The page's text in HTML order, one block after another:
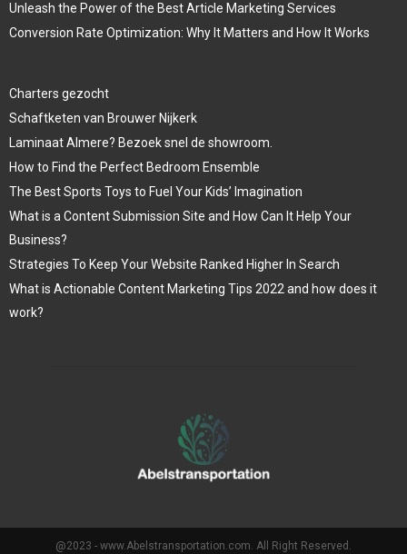
Unleash the Power of the Best Article Marketing Services
Conversion Rate Optimization: Why It Matters and How It Works
Charters gezocht
Schaftketen van Brouwer Nijkerk
Laminaat Almere? Bezoek snel de showroom.
How to Find the Perfect Bedroom Ensemble
The Best Sports Toys to Fuel Your Kids’ Imagination
What is a Content Submission Site and How Can It Help Your
Business?
Strategies To Keep Your Website Ranked Higher In Search
What is Actionable Content Marketing Tips 2022 and how does it
work?
@2023 - www.Abelstransportation.com. All Right Reserved.